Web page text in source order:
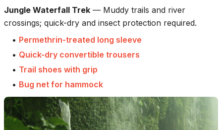
Jungle Waterfall Trek — Muddy trails and river
crossings; quick-dry and insect protection required.
• Permethrin-treated long sleeve
• Quick-dry convertible trousers
• Trail shoes with grip
• Bug net for hammock